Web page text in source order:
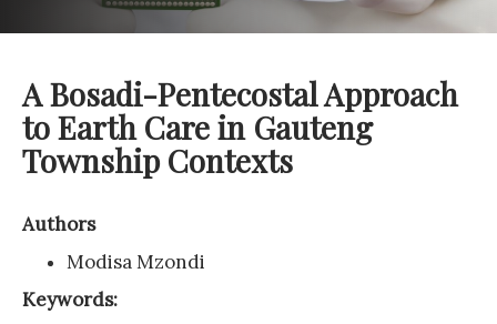
A Bosadi-Pentecostal Approach
to Earth Care in Gauteng
Township Contexts
Authors
Modisa Mzondi
Keywords: